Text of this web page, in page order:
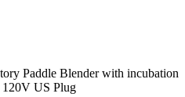
Paddle Blender with incubation
US Plug